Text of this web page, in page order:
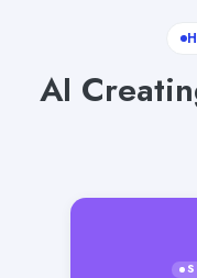
AI